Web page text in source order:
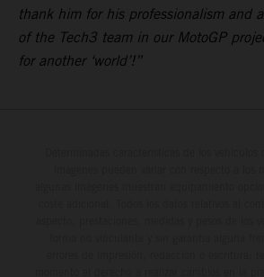
thank him for his professionalism and
of the Tech3 team in our MotoGP
for another ‘world’!”